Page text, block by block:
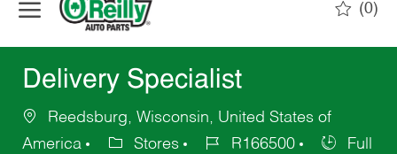
(0)
Delivery Specialist
Reedsburg, Wisconsin, United States of
America
Stores R166500
Full